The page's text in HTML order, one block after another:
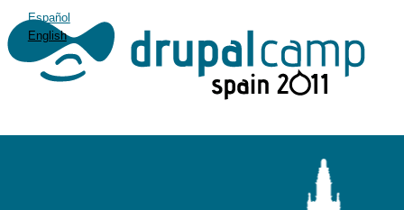
Español
English